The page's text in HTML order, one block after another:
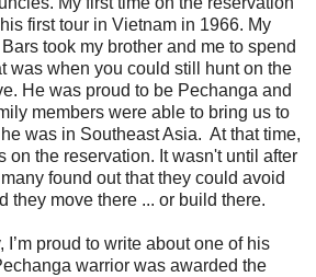
first tour in Vietnam in 1966. My
took my brother and me to spend
was when you could still hunt on the
He was proud to be Pechanga and
members were able to bring us to
was in Southeast Asia. At that time,
on the reservation. It wasn't until after
found out that they could avoid
they move there ... or build there.
I’m proud to write about one of his
warrior was awarded the